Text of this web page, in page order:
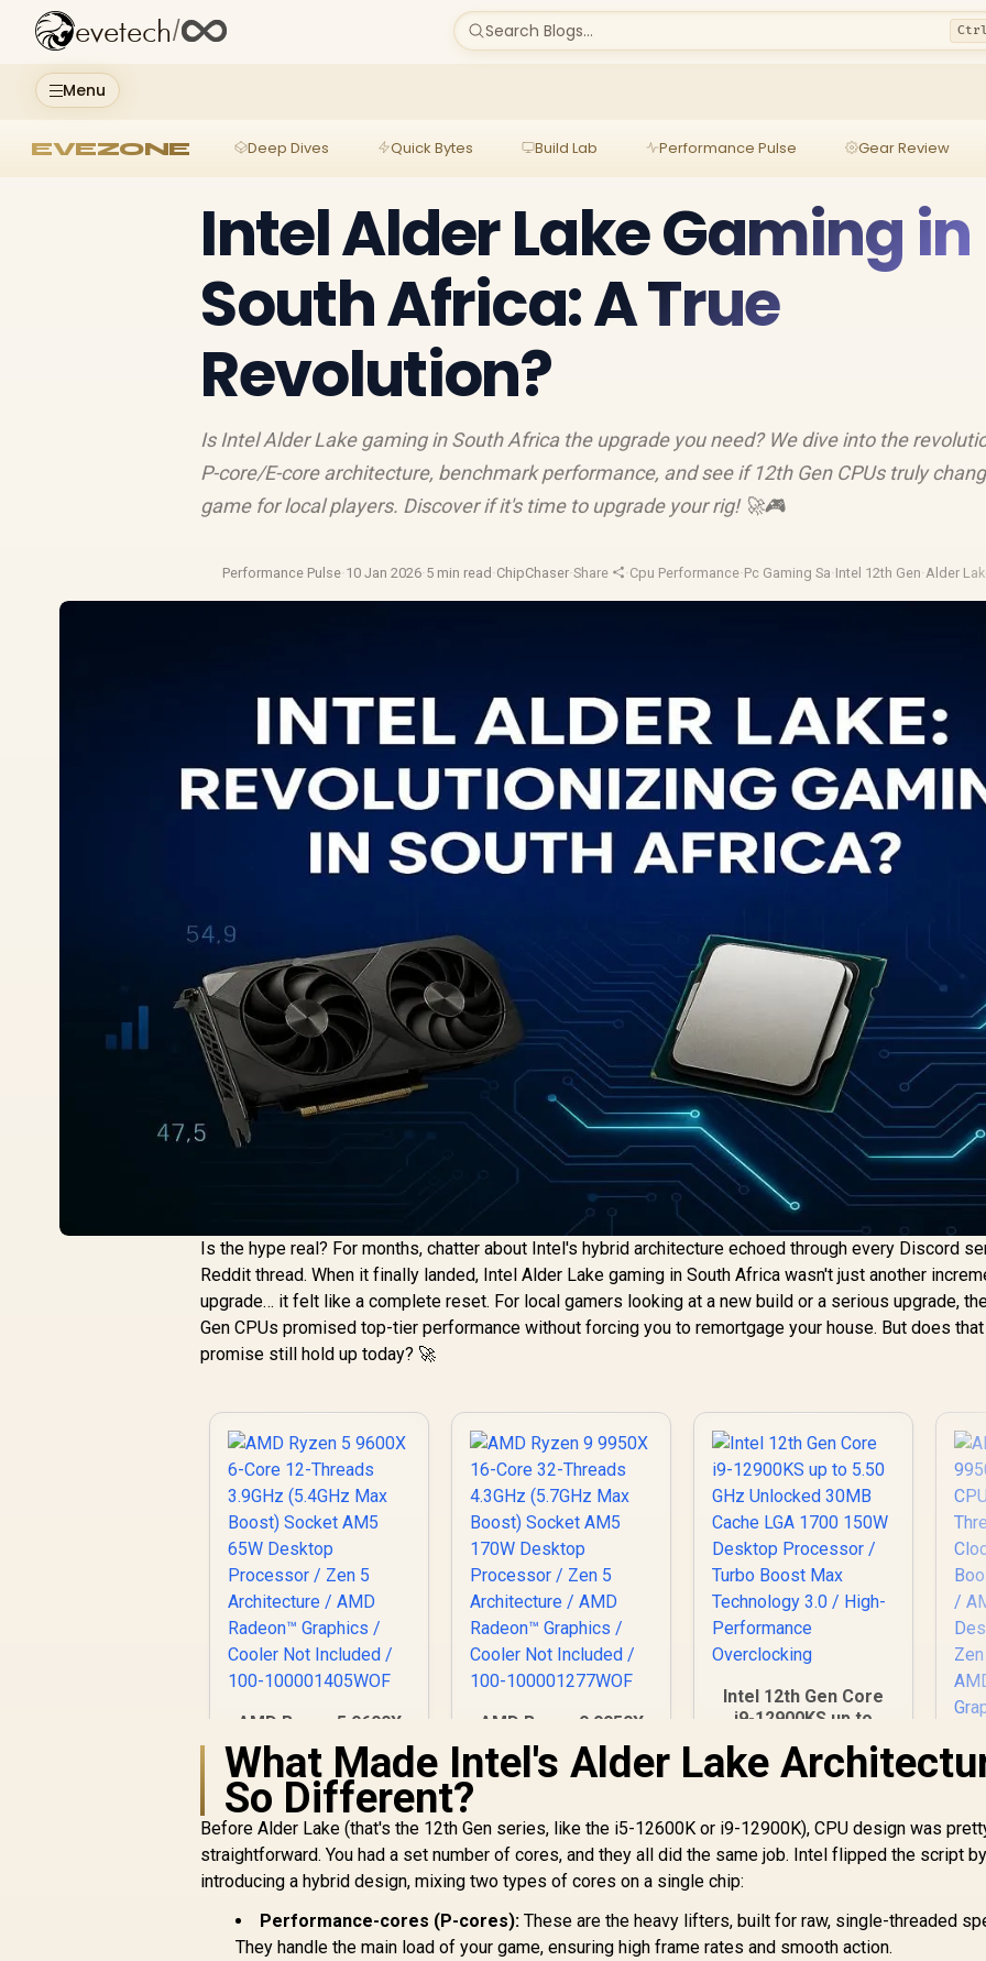
Menu
evetech/ Search Blogs...
EVEZONE Deep Dives Quick Bytes Build Lab Performance Pulse Gear Review
Intel Alder Lake Gaming in
South Africa: A True
Revolution?
Is Intel Alder Lake gaming in South Africa the upgrade you need? We dive into the
P-core/E-core architecture, benchmark performance, and see if 12th Gen CPUs truly
game for local players. Discover if it's time to upgrade your rig! 🚀🎮
Performance Pulse·10 Jan 2026·5 min read ·ChipChaser·Share ·Cpu Performance·Pc Gaming Sa·Intel 12th Gen·Alder
Is the hype real? For months, chatter about Intel's hybrid architecture echoed through every Discord
Reddit thread. When it finally landed, Intel Alder Lake gaming in South Africa wasn't just another
upgrade… it felt like a complete reset. For local gamers looking at a new build or a serious upgrade,
Gen CPUs promised top-tier performance without forcing you to remortgage your house. But does that
promise still hold up today? 🚀
AMD Ryzen 5 9600X
6-Core 12-Threads
3.9GHz (5.4GHz Max
Boost) Socket AM5
65W Desktop
Processor / Zen 5
Architecture / AMD
Radeon™ Graphics /
/ 100-
100001405WOF
R4,699
AMD Ryzen 9 9950X
16-Core 32-Threads
4.3GHz (5.7GHz Max
Processor / Zen 5
Architecture / AMD
Radeon™ Graphics /
/ 100-
100001277WOF
R11,199
Intel 12th Gen Core
i9-12900KS up to
30MB Cache LGA
1700 150W Desktop
Boost Max
Technology 3.0 /
High-Performance
R8,499 In Stock R
What Made Intel's Alder Lake
So Different?
Before Alder Lake (that's the 12th Gen series, like the i5-12600K or i9-12900K), CPU design was
straightforward. You had a set number of cores, and they all did the same job. Intel flipped the script by
introducing a hybrid design, mixing two types of cores on a single chip:
Performance-cores (P-cores): These are the heavy lifters, built for raw, single-threaded
They handle the main load of your game, ensuring high frame rates and smooth action.